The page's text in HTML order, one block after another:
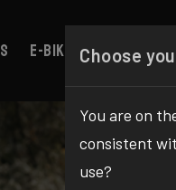
E-bikesChoose
You are on
consistent
use?